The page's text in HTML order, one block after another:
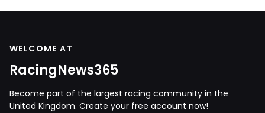
WELCOME AT
RacingNews365
Become part of the largest racing community in the
United Kingdom. Create your free account now!